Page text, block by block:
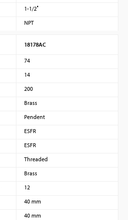
1-1/2″
NPT
18178AC
74
14
200
Brass
Pendent
ESFR
ESFR
Threaded
Brass
12
40 mm
40 mm